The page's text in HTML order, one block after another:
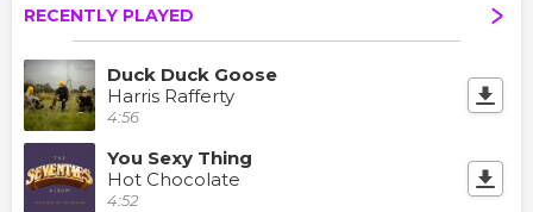
RECENTLY PLAYED
Duck Duck Goose
Harris Rafferty
4:56
You Sexy Thing
Hot Chocolate
4:52